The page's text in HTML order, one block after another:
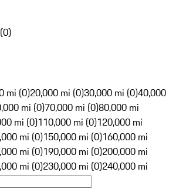
(0)
mi (0)20,000 mi (0)30,000 mi (0)40,000
mi (0)70,000 mi (0)80,000 mi
mi (0)110,000 mi (0)120,000 mi
mi (0)150,000 mi (0)160,000 mi
mi (0)190,000 mi (0)200,000 mi
mi (0)230,000 mi (0)240,000 mi